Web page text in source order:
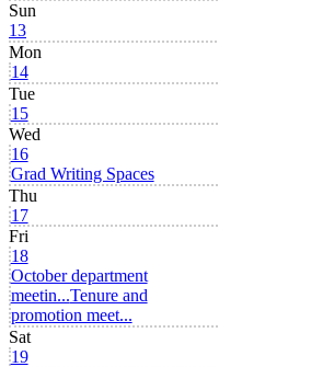
Sun
13
Mon
14
Tue
15
Wed
16
Grad Writing Spaces
Thu
17
Fri
18
October department
meetin...Tenure and
promotion meet...
Sat
19